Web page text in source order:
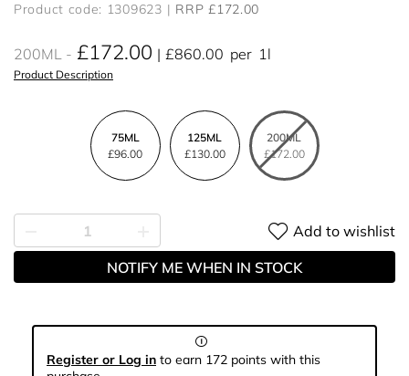
Product code: 1309623 RRP £172.00
200ML £172.00 £860.00 per 1l
Product Description
75ML
£96.00
125ML
£130.00
200ML
£172.00
Add to wishlist
NOTIFY ME WHEN IN STOCK
Register or Log in to earn 172 points with this